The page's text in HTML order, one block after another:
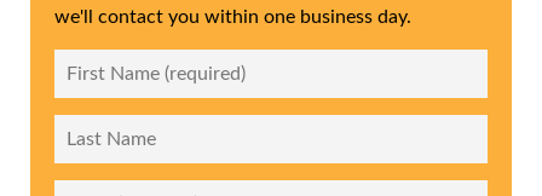
we'll contact you within one business day.
First
Name *
Last
Name
Email *